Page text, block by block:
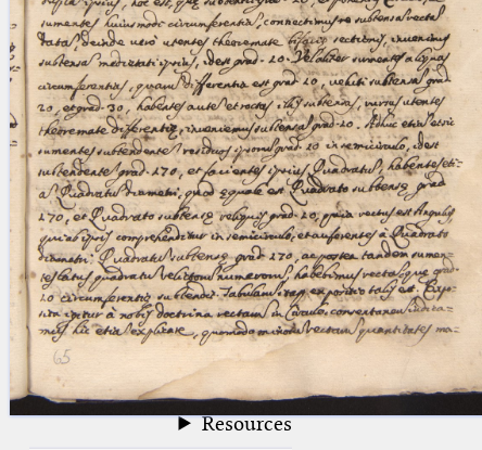
Conference
Arabic Works
Arabic Manuscripts
Latin Works
Latin Manuscripts
Latin Early Prints
Images
Texts
beta
Resources